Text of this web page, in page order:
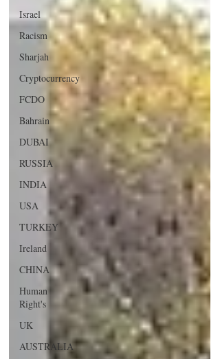
Israel
Racism
Sharjah
Cryptocurrency
FCDO
Bahrain
DUBAI
RUSSIA
INDIA
USA
TURKEY
Ireland
CHINA
Human
Right's
UK
AUSTRALIA